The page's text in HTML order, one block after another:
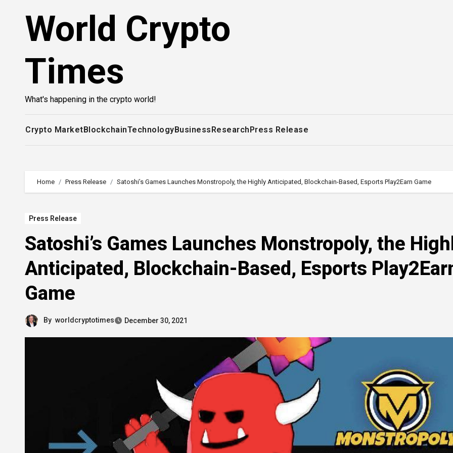
World Crypto
Times
What's happening in the crypto world!
Crypto MarketBlockchainTechnologyBusinessResearchPress Release
Home Press Release Satoshi’s Games Launches Monstropoly, the Highly Anticipated, Blockchain-Based, Esports Play2Earn Game
Press Release
Satoshi’s Games Launches Monstropoly, the
Anticipated, Blockchain-Based, Esports
Game
By worldcryptotimes December 30, 2021